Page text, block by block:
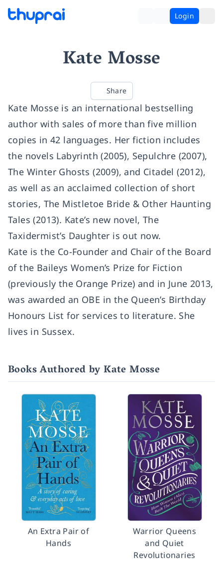
Login
Kate Mosse
Share
Kate Mosse is an international bestselling
author with sales of more than five million
copies in 42 languages. Her fiction includes
the novels Labyrinth (2005), Sepulchre (2007),
The Winter Ghosts (2009), and Citadel (2012),
as well as an acclaimed collection of short
stories, The Mistletoe Bride & Other Haunting
Tales (2013). Kate’s new novel, The
Taxidermist’s Daughter is out now.
Kate is the Co-Founder and Chair of the Board
of the Baileys Women’s Prize for Fiction
(previously the Orange Prize) and in June 2013,
was awarded an OBE in the Queen’s Birthday
Honours List for services to literature. She
lives in Sussex.
Books Authored by Kate Mosse
An Extra Pair of
Hands
Warrior Queens
and Quiet
Revolutionaries